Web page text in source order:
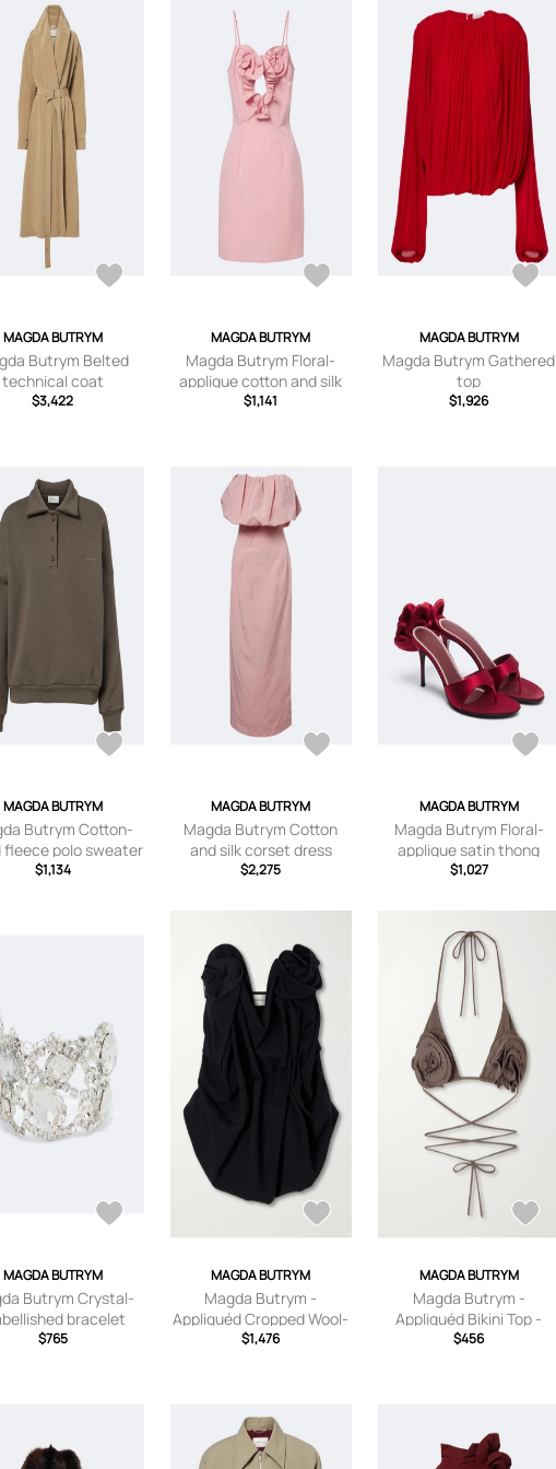
MAGDA BUTRYM
Butrym Belted
technical coat
$3,422
MAGDA BUTRYM
Magda Butrym Floral-
applique cotton and silk
minidress
$1,141
MAGDA BUTRYM
Magda Butrym Gathered
top
$1,926
MAGDA BUTRYM
Butrym Cotton-
fleece polo sweater
$1,134
MAGDA BUTRYM
Magda Butrym Cotton
and silk corset dress
$2,275
MAGDA BUTRYM
Magda Butrym Floral-
applique satin thong
sandals
$1,027
MAGDA BUTRYM
Butrym Crystal-
bracelet
$765
MAGDA BUTRYM
Magda Butrym -
Appliquéd Cropped Wool-
blend Bustier Top - Black -
$1,476
MAGDA BUTRYM
Magda Butrym -
Appliquéd Bikini Top -
Brown - FR 34,FR 36,FR
$456